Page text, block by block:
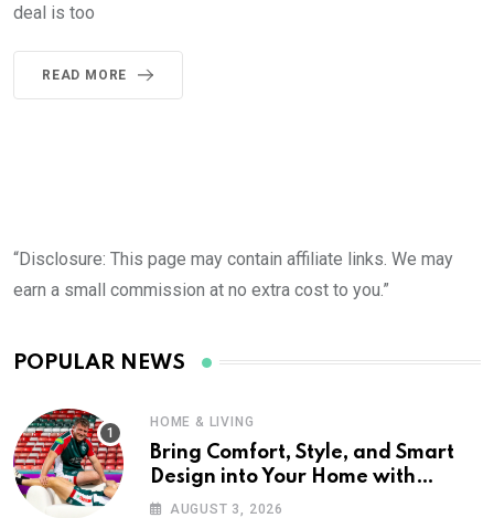
deal is too
READ MORE
“Disclosure: This page may contain affiliate links. We may
earn a small commission at no extra cost to you.”
POPULAR NEWS
HOME & LIVING
Bring Comfort, Style, and Smart
Design into Your Home with
Wayfair UK
AUGUST 3, 2026